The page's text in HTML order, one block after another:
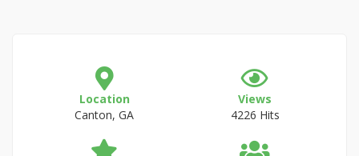
Location
Canton, GA
Views
4226 Hits